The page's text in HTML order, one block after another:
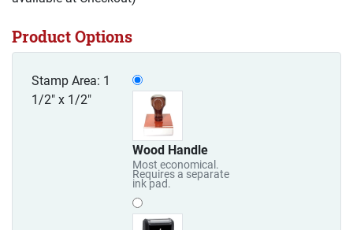
Product Options
Stamp Area: 1
1/2" x 1/2"
Wood Handle
Most economical.
Requires a separate
ink pad.